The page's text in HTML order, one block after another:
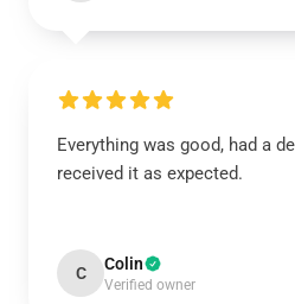
Everything was good, had a
received it as expected.
C Colin
Verified owner